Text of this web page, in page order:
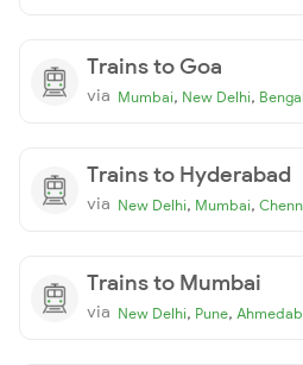
Trains to Goa
via Mumbai, New Delhi,
Trains to Hyderabad
via New Delhi, Mumbai,
Trains to Mumbai
via New Delhi, Pune,